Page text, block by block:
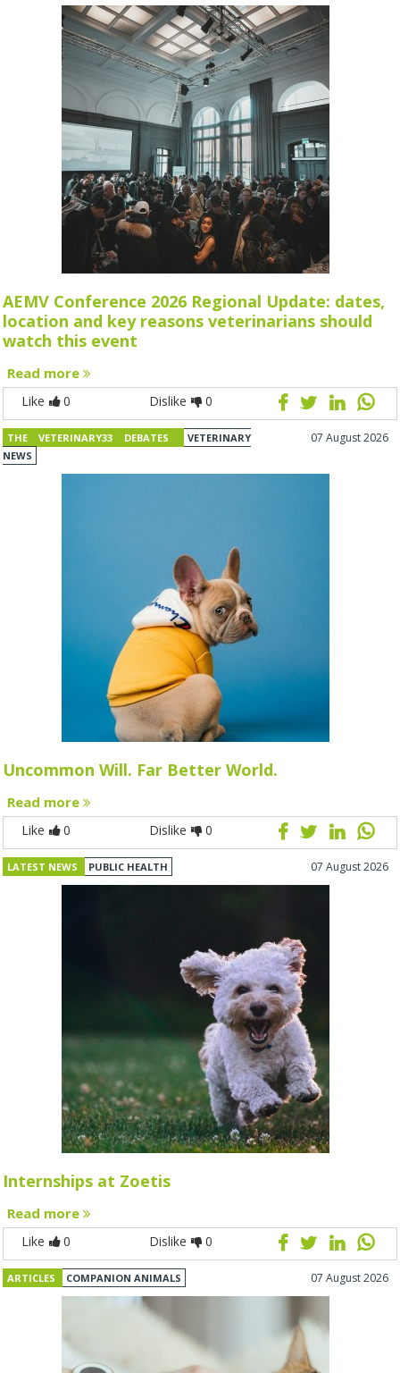
AEMV Conference 2026 Regional Update: dates,
location and key reasons veterinarians should
watch this event
Read more
Like 0 Dislike 0
THE VETERINARY33 DEBATES
VETERINARY
NEWS
07 August 2026
Uncommon Will. Far Better World.
Read more
Like 0 Dislike 0
LATEST NEWS PUBLIC HEALTH 07 August 2026
Internships at Zoetis
Read more
Like 0 Dislike 0
ARTICLES COMPANION ANIMALS 07 August 2026